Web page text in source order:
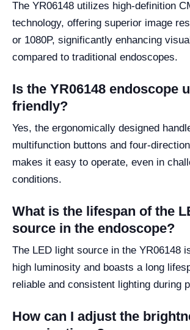
The YR06148 utilizes high-definition
technology, offering superior image
or 1080P, significantly enhancing
compared to traditional endoscopes.
Is the YR06148 endoscope
friendly?
Yes, the ergonomically designed
multifunction buttons and four-
makes it easy to operate, even in
conditions.
What is the lifespan of the
source in the endoscope?
The LED light source in the YR06148
high luminosity and boasts a long
reliable and consistent lighting during
How can I adjust the